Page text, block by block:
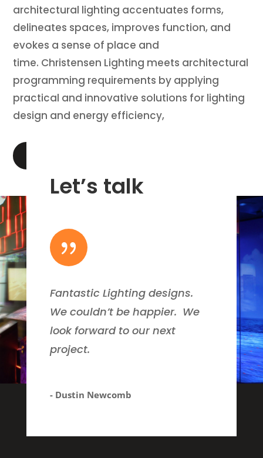
architectural lighting accentuates forms,
delineates spaces, improves function, and
evokes a sense of place and
time. Christensen Lighting meets architectural
programming requirements by applying
practical and innovative solutions for lighting
design and energy efficiency,
Let’s talk
{
Fantastic Lighting designs.
We couldn’t be happier. We
look forward to our next
project.
- Dustin Newcomb